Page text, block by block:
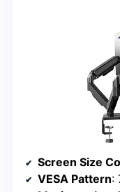
Screen Size
VESA Pattern: